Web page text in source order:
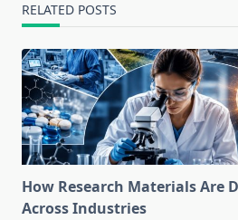
RELATED POSTS
How Research Materials Are
Across Industries